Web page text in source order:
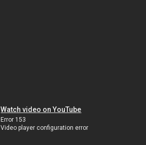
Watch video on YouTube
Error 153
Video player configuration error